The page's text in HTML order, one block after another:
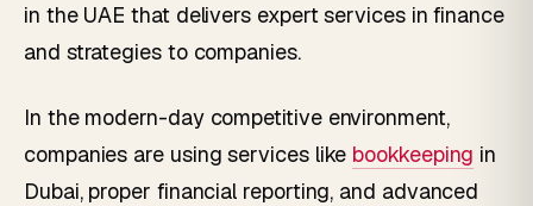
in the UAE that delivers expert services in finance
and strategies to companies.
In the modern-day competitive environment,
companies are using services like bookkeeping in
Dubai, proper financial reporting, and advanced